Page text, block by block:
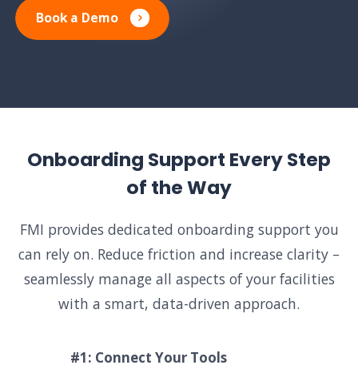
Book a Demo
Onboarding Support Every Step
of the Way
FMI provides dedicated onboarding support you
can rely on. Reduce friction and increase clarity –
seamlessly manage all aspects of your facilities
with a smart, data-driven approach.
#1: Connect Your Tools